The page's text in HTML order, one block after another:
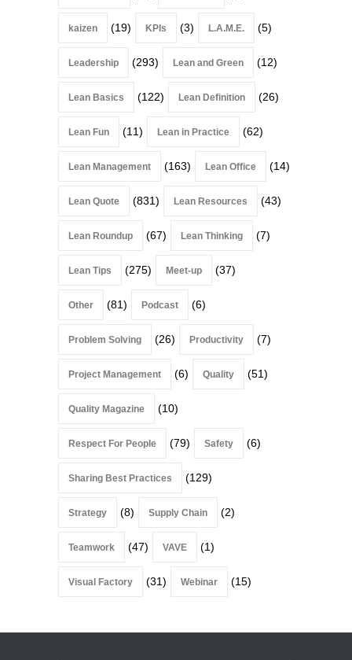
kaizen (19) KPIs (3) L.A.M.E. (5)
Leadership (293) Lean and Green (12)
Lean Basics (122) Lean Definition (26)
Lean Fun (11) Lean in Practice (62)
Lean Management (163) Lean Office (14)
Lean Quote (831) Lean Resources (43)
Lean Roundup (67) Lean Thinking (7)
Lean Tips (275) Meet-up (37)
Other (81) Podcast (6)
Problem Solving (26) Productivity (7)
Project Management (6) Quality (51)
Quality Magazine (10)
Respect For People (79) Safety (6)
Sharing Best Practices (129)
Strategy (8) Supply Chain (2)
Teamwork (47) VAVE (1)
Visual Factory (31) Webinar (15)